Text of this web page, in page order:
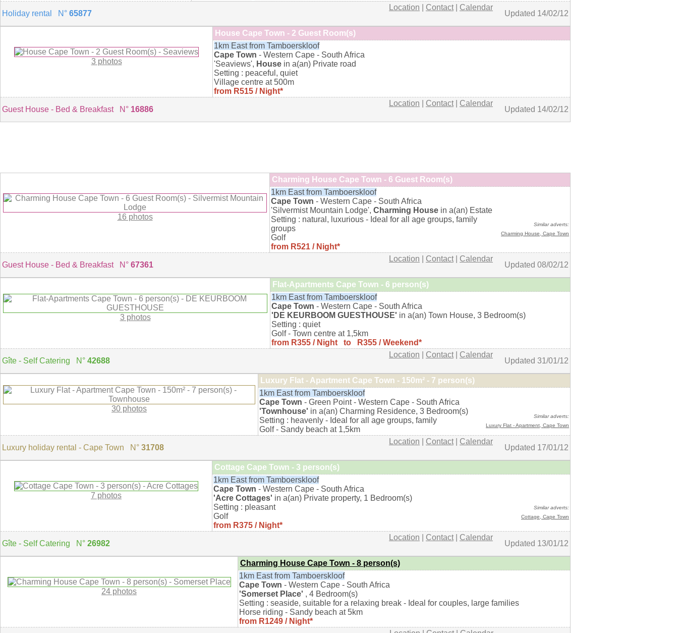
Holiday rental N° 65877
Location Contact Calendar
Updated 14/02/12
3 photos
House Cape Town - 2 Guest Room(s)
1km East from Tamboerskloof
Cape Town - Western Cape - South Africa
'Seaviews', House in a(an) Private road
Setting : peaceful, quiet
Village centre at 500m
from R515 / Night*
Guest House - Bed & Breakfast N° 16886
Location Contact Calendar
Updated 14/02/12
16 photos
Charming House Cape Town - 6 Guest Room(s)
1km East from Tamboerskloof
Cape Town - Western Cape - South Africa
'Silvermist Mountain Lodge', Charming House in a(an) Estate
Setting : natural, luxurious - Ideal for all age groups, family
groups
Golf
from R521 / Night*
Similar adverts:
Charming House, Cape Town
Guest House - Bed & Breakfast N° 67361
Location Contact Calendar
Updated 08/02/12
3 photos
Flat-Apartments Cape Town - 6 person(s)
1km East from Tamboerskloof
Cape Town - Western Cape - South Africa
'DE KEURBOOM GUESTHOUSE' in a(an) Town House, 3 Bedroom(s)
Setting : quiet
Golf - Town centre at 1,5km
from R355 / Night to R355 / Weekend*
Gîte - Self Catering N° 42688
Location Contact Calendar
Updated 31/01/12
30 photos
Luxury Flat - Apartment Cape Town - 150m² - 7 person(s)
1km East from Tamboerskloof
Cape Town - Green Point - Western Cape - South Africa
'Townhouse' in a(an) Charming Residence, 3 Bedroom(s)
Setting : heavenly - Ideal for all age groups, family
Golf - Sandy beach at 1,5km
Similar adverts:
Luxury Flat - Apartment , Cape Town
Luxury holiday rental - Cape Town N° 31708
Location Contact Calendar
Updated 17/01/12
7 photos
Cottage Cape Town - 3 person(s)
1km East from Tamboerskloof
Cape Town - Western Cape - South Africa
'Acre Cottages' in a(an) Private property, 1 Bedroom(s)
Setting : pleasant
Golf
from R375 / Night*
Similar adverts:
Cottage , Cape Town
Gîte - Self Catering N° 26982
Location Contact Calendar
Updated 13/01/12
24 photos
Charming House Cape Town - 8 person(s)
1km East from Tamboerskloof
Cape Town - Western Cape - South Africa
'Somerset Place' , 4 Bedroom(s)
Setting : seaside, suitable for a relaxing break - Ideal for couples, large families
Horse riding - Sandy beach at 5km
from R1249 / Night*